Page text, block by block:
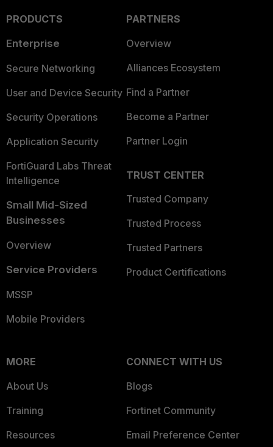
PRODUCTS
Enterprise
Secure Networking
User and Device Security
Security Operations
Application Security
FortiGuard Labs Threat
Intelligence
Small Mid-Sized
Businesses
Overview
Service Providers
MSSP
Mobile Providers
PARTNERS
Overview
Alliances Ecosystem
Find a Partner
Become a Partner
Partner Login
TRUST CENTER
Trusted Company
Trusted Process
Trusted Partners
Product Certifications
MORE
About Us
Training
Resources
CONNECT WITH US
Blogs
Fortinet Community
Email Preference Center